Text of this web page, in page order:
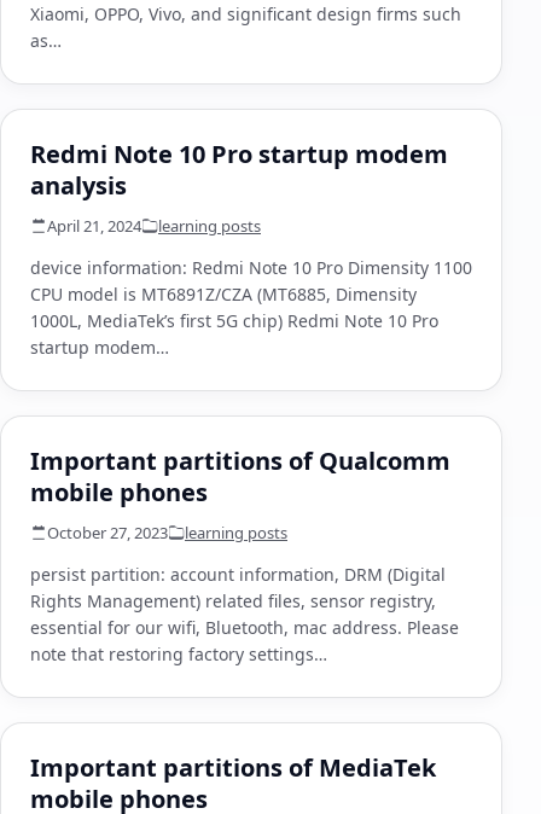
Xiaomi, OPPO, Vivo, and significant design firms such
as…
Redmi Note 10 Pro startup modem
analysis
April 21, 2024 learning posts
device information: Redmi Note 10 Pro Dimensity 1100
CPU model is MT6891Z/CZA (MT6885, Dimensity
1000L, MediaTek’s first 5G chip) Redmi Note 10 Pro
startup modem…
Important partitions of Qualcomm
mobile phones
October 27, 2023 learning posts
persist partition: account information, DRM (Digital
Rights Management) related files, sensor registry,
essential for our wifi, Bluetooth, mac address. Please
note that restoring factory settings…
Important partitions of MediaTek
mobile phones